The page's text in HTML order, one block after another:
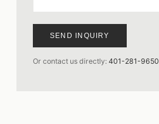
SEND INQUIRY
Or contact us directly: 401-281-9650